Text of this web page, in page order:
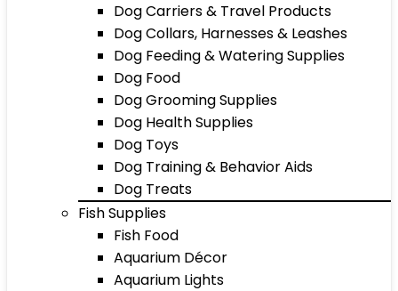
Dog Carriers & Travel Products
Dog Collars, Harnesses & Leashes
Dog Feeding & Watering Supplies
Dog Food
Dog Grooming Supplies
Dog Health Supplies
Dog Toys
Dog Training & Behavior Aids
Dog Treats
Fish Supplies
Fish Food
Aquarium Décor
Aquarium Lights